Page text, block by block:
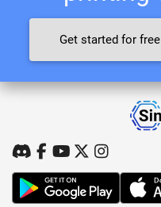
Get started for free